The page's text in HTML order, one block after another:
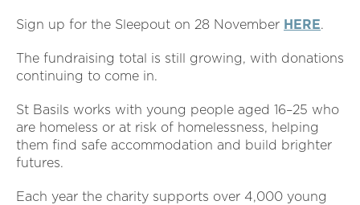
Sign up for the Sleepout on 28 November HERE.
The fundraising total is still growing, with donations
continuing to come in.
St Basils works with young people aged 16–25 who
are homeless or at risk of homelessness, helping
them find safe accommodation and build brighter
futures.
Each year the charity supports over 4,000 young